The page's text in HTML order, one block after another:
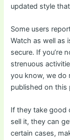
updated style
Some users
Watch as well as
secure. If you’re
strenuous
you know, we do
published on this
If they take good
sell it, they can
certain cases,